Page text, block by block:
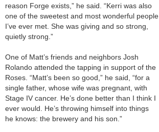
reason Forge exists,” he said. “Kerri was also
one of the sweetest and most wonderful people
I’ve ever met. She was giving and so strong,
quietly strong.”
One of Matt’s friends and neighbors Josh
Rolando attended the tapping in support of the
Roses. “Matt’s been so good,” he said, “for a
single father, whose wife was pregnant, with
Stage IV cancer. He’s done better than I think I
ever would. He’s throwing himself into things
he knows: the brewery and his son.”